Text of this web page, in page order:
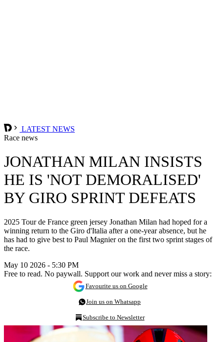
LATEST NEWS
Race news
JONATHAN MILAN INSISTS
HE IS 'NOT DEMORALISED'
BY GIRO SPRINT DEFEATS
2025 Tour de France green jersey Jonathan Milan had hoped for a
winning return to the Giro d'Italia after a one-year absence, but he
has had to give best to Paul Magnier on the first two sprint stages of
the race.
May 10 2026 - 5:30 PM
Free to read. No paywall. Support our work and never miss a story:
Favourite us on Google
Join us on Whatsapp
Subscribe to Newsletter